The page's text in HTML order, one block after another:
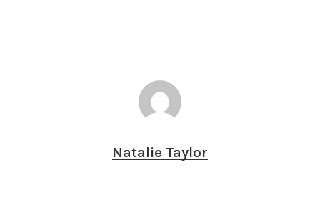
Natalie Taylor